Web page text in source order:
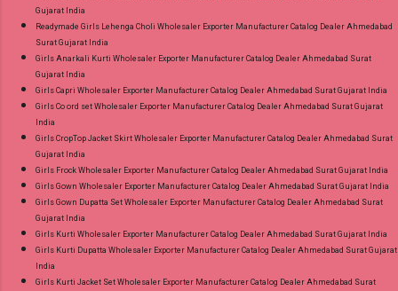
Gujarat India
Readymade Girls Lehenga Choli Wholesaler Exporter Manufacturer Catalog Dealer Ahmedabad
Surat Gujarat India
Girls Anarkali Kurti Wholesaler Exporter Manufacturer Catalog Dealer Ahmedabad Surat
Gujarat India
Girls Capri Wholesaler Exporter Manufacturer Catalog Dealer Ahmedabad Surat Gujarat India
Girls Co ord set Wholesaler Exporter Manufacturer Catalog Dealer Ahmedabad Surat Gujarat
India
Girls CropTop Jacket Skirt Wholesaler Exporter Manufacturer Catalog Dealer Ahmedabad Surat
Gujarat India
Girls Frock Wholesaler Exporter Manufacturer Catalog Dealer Ahmedabad Surat Gujarat India
Girls Gown Wholesaler Exporter Manufacturer Catalog Dealer Ahmedabad Surat Gujarat India
Girls Gown Dupatta Set Wholesaler Exporter Manufacturer Catalog Dealer Ahmedabad Surat
Gujarat India
Girls Kurti Wholesaler Exporter Manufacturer Catalog Dealer Ahmedabad Surat Gujarat India
Girls Kurti Dupatta Wholesaler Exporter Manufacturer Catalog Dealer Ahmedabad Surat Gujarat
India
Girls Kurti Jacket Set Wholesaler Exporter Manufacturer Catalog Dealer Ahmedabad Surat